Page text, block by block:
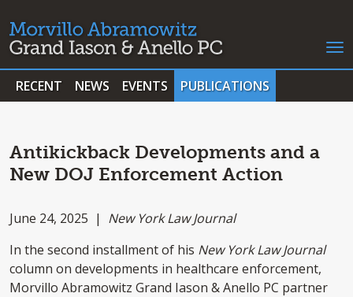
RECENT NEWS EVENTS PUBLICATIONS
Antikickback Developments and a
New DOJ Enforcement Action
June 24, 2025 | New York Law Journal
In the second installment of his New York Law Journal
column on developments in healthcare enforcement,
Morvillo Abramowitz Grand Iason & Anello PC partner